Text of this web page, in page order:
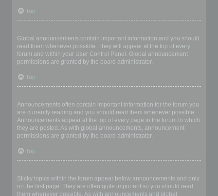
Top
Global announcements contain important information and you should
read them whenever possible. They will appear at the top of every
forum and within your User Control Panel. Global announcement
permissions are granted by the board administrator.
Top
Announcements often contain important information for the forum you
are currently reading and you should read them whenever possible.
Announcements appear at the top of every page in the forum to which
they are posted. As with global announcements, announcement
permissions are granted by the board administrator.
Top
Sticky topics within the forum appear below announcements and only
on the first page. They are often quite important so you should read
them whenever possible. As with announcements and global